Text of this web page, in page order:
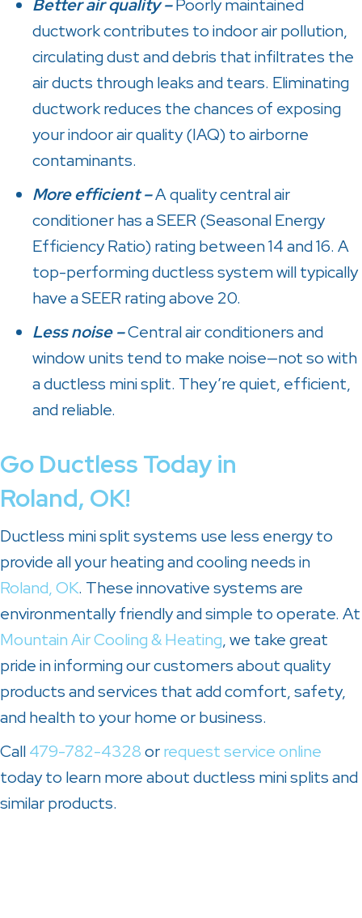
Better air quality – Poorly maintained
ductwork contributes to indoor air pollution,
circulating dust and debris that infiltrates the
air ducts through leaks and tears. Eliminating
ductwork reduces the chances of exposing
your indoor air quality (IAQ) to airborne
contaminants.
More efficient –A quality central air
conditioner has a SEER (Seasonal Energy
Efficiency Ratio) rating between 14 and 16. A
top-performing ductless system will typically
have a SEER rating above 20.
Less noise –Central air conditioners and
window units tend to make noise—not so with
a ductless mini split. They’re quiet, efficient,
and reliable.
Go Ductless Today in
Roland, OK!
Ductless mini split systems use less energy to
provide all your heating and cooling needs in
Roland, OK. These innovative systems are
environmentally friendly and simple to operate. At
Mountain Air Cooling & Heating, we take great
pride in informing our customers about quality
products and services that add comfort, safety,
and health to your home or business.
Call479-782-4328orrequest service online
today to learn more about ductless mini splits and
similar products.